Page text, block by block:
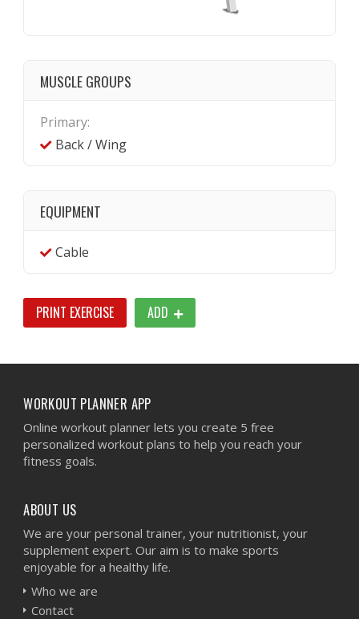
MUSCLE GROUPS
Primary:
Back / Wing
EQUIPMENT
Cable
PRINT EXERCISE ADD
WORKOUT PLANNER APP
Online workout planner lets you create 5 free
personalized workout plans to help you reach your
fitness goals.
ABOUT US
We are your personal trainer, your nutritionist, your
supplement expert. Our aim is to make sports
enjoyable for a healthy life.
Who we are
Contact